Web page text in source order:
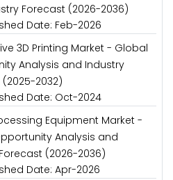
Forecast (2026-2036)
Date: Feb-2026
3D Printing Market - Global
Analysis and Industry
2032)
Date: Oct-2024
Equipment Market -
Analysis and
(2026-2036)
Date: Apr-2026